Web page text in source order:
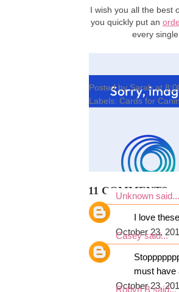
I wish you all the best
you quickly put an
every
Posted bySarah at
Labels: Cards for
11 COMMENTS:
Unknown said...
I love
October 23,
Caseysaid...
must have
October 23,
Robyn Bsaid...